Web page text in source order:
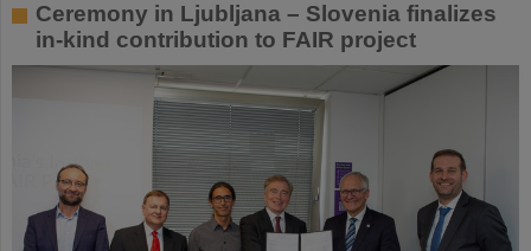
Ceremony in Ljubljana – Slovenia finalizes
in-kind contribution to FAIR project